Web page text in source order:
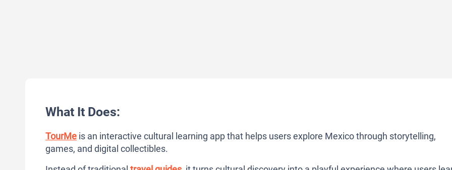
What It Does:
TourMe is an interactive cultural learning app that helps users explore Mexico through storytelling,
games, and digital collectibles.